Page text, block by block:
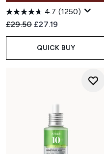
4.7 (1250)
Recommended Retail Price:
£29.50 Current price:
£27.19
QUICK BUY